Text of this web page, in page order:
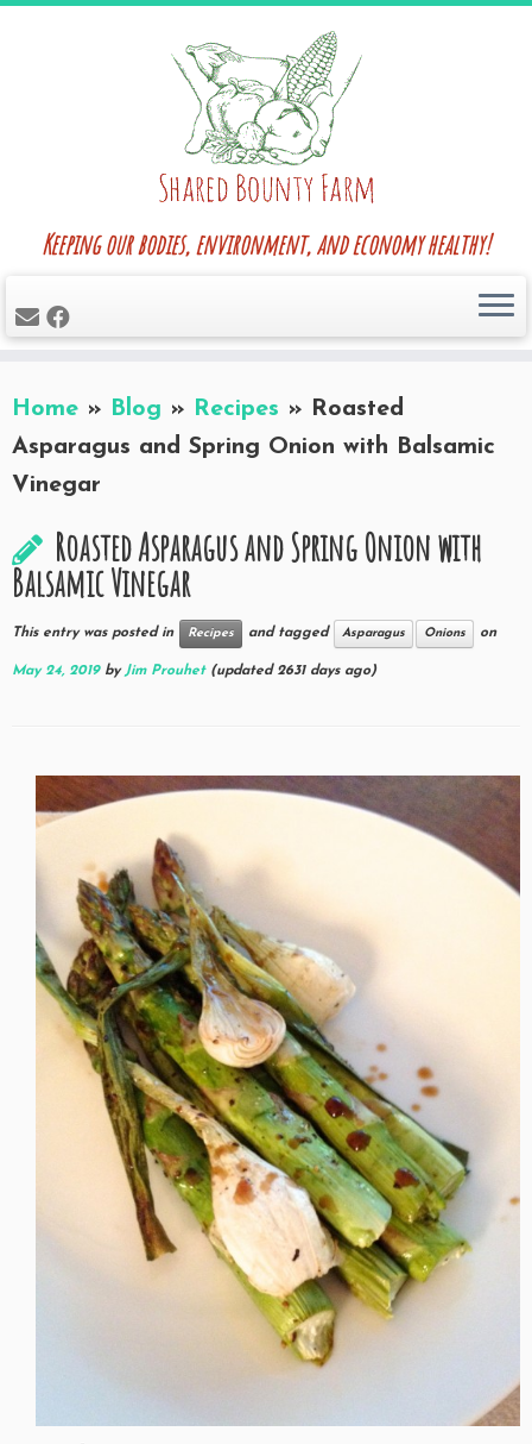
Keeping our bodies, environment, and economy healthy!
Home » Blog » Recipes » Roasted
Asparagus and Spring Onion with Balsamic
Vinegar
Roasted Asparagus and Spring Onion with
Balsamic Vinegar
This entry was posted in Recipes and tagged Asparagus Onions on
May 24, 2019 by Jim Prouhet(updated 2631 days ago)